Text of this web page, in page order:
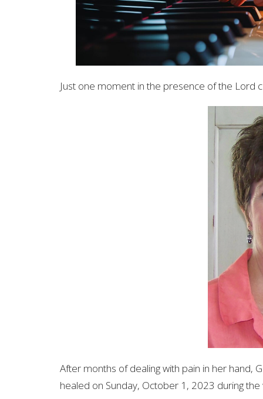
Just one moment in the presence of the Lord
After months of dealing with pain in her hand,
healed on Sunday, October 1, 2023 during